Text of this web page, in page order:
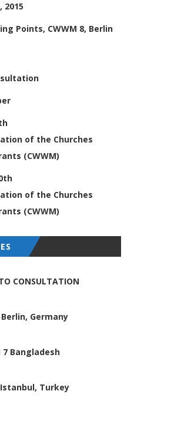
Points, CWWM 8, Berlin
of the Churches
(CWWM)
of the Churches
(CWWM)
CONSULTATION
Berlin, Germany
7 Bangladesh
Istanbul, Turkey